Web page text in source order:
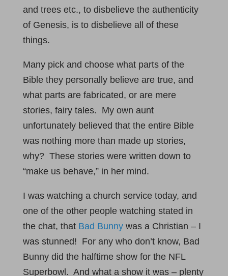
and trees etc., to disbelieve the authenticity
of Genesis, is to disbelieve all of these
things.
Many pick and choose what parts of the
Bible they personally believe are true, and
what parts are fabricated, or are mere
stories, fairy tales. My own aunt
unfortunately believed that the entire Bible
was nothing more than made up stories,
why? These stories were written down to
“make us behave,” in her mind.
I was watching a church service today, and
one of the other people watching stated in
the chat, that Bad Bunnywas a Christian – I
was stunned! For any who don’t know, Bad
Bunny did the halftime show for the NFL
Superbowl. And what a show it was – plenty